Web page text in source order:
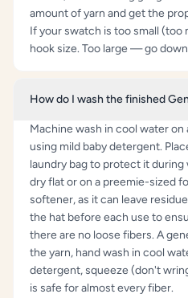
amount of yarn and get the
If your swatch is too small (too
hook size. Too large — go
How do I wash the finished
Machine wash in cool water
using mild baby detergent.
laundry bag to protect it during
dry flat or on a preemie-sized
softener, as it can leave
the hat before each use to
there are no loose fibers. A
the yarn, hand wash in cool
detergent, squeeze (don't
is safe for almost every fiber.